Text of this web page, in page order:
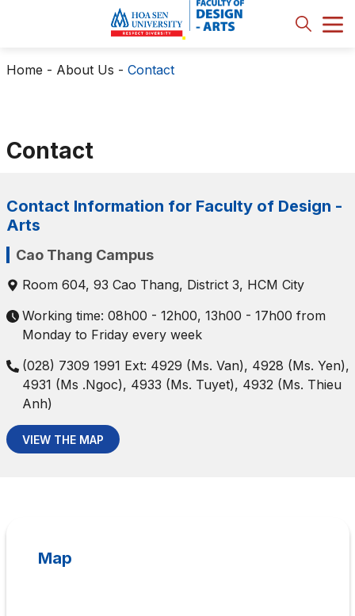
Home - About Us - Contact
Contact
Contact Information for Faculty of Design -
Arts
Cao Thang Campus
Room 604, 93 Cao Thang, District 3, HCM City
Working time: 08h00 - 12h00, 13h00 - 17h00 from
Monday to Friday every week
(028) 7309 1991 Ext: 4929 (Ms. Van), 4928 (Ms. Yen),
4931 (Ms .Ngoc), 4933 (Ms. Tuyet), 4932 (Ms. Thieu
Anh)
VIEW THE MAP
Map